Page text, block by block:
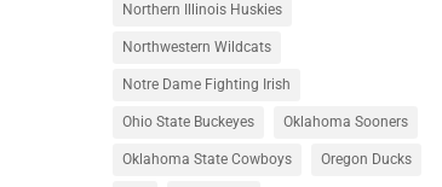
Northern Illinois Huskies
Northwestern Wildcats
Notre Dame Fighting Irish
Ohio State Buckeyes Oklahoma Sooners
Oklahoma State Cowboys Oregon Ducks